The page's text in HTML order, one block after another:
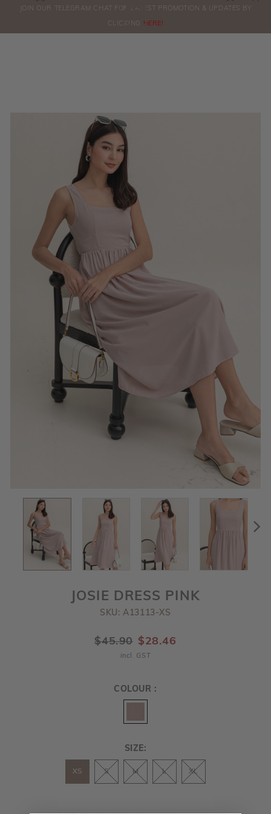
ORDERS
JOIN OUR TELEGRAM CHAT FOR LATEST PROMOTION & UPDATES BY
CLICKING HERE!
JOSIE DRESS PINK
SKU: A13113-XS
$45.90 $28.46
incl. GST
COLOUR :
SIZE:
XS S M L XL